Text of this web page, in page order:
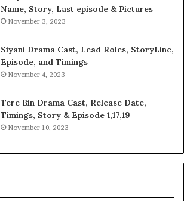
Name, Story, Last episode & Pictures
November 3, 2023
Siyani Drama Cast, Lead Roles, StoryLine,
Episode, and Timings
November 4, 2023
Tere Bin Drama Cast, Release Date,
Timings, Story & Episode 1,17,19
November 10, 2023